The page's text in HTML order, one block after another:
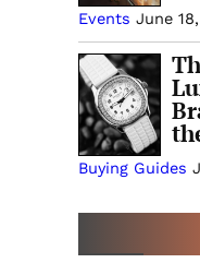
Events June
Buying Guides